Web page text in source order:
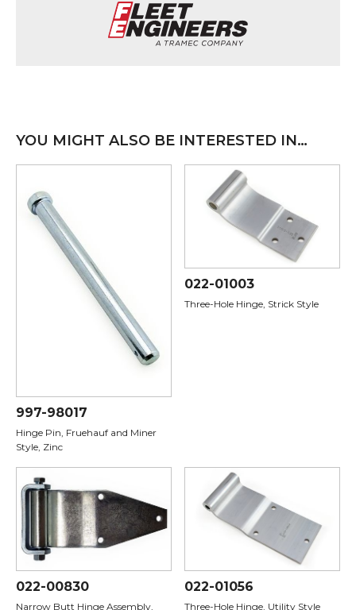
YOU MIGHT ALSO BE INTERESTED IN…
997-98017
Hinge Pin, Fruehauf and Miner
Style, Zinc
022-01003
Three-Hole Hinge, Strick Style
022-00830
Narrow Butt Hinge Assembly,
022-01056
Three-Hole Hinge, Utility Style